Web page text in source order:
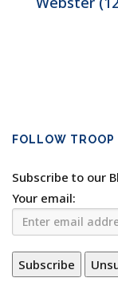
FOLLOW
Subscribe to our
Your email: